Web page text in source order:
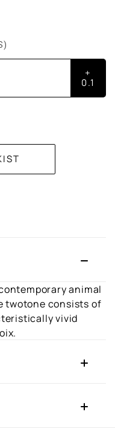
+
0.1
animal
twotone consists of
vivid